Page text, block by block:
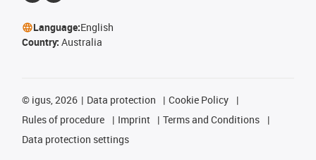
Language:English
Country: Australia
© igus, 2026 Data protection
Cookie Policy
Rules of procedure
Imprint
Terms and Conditions
Data protection settings